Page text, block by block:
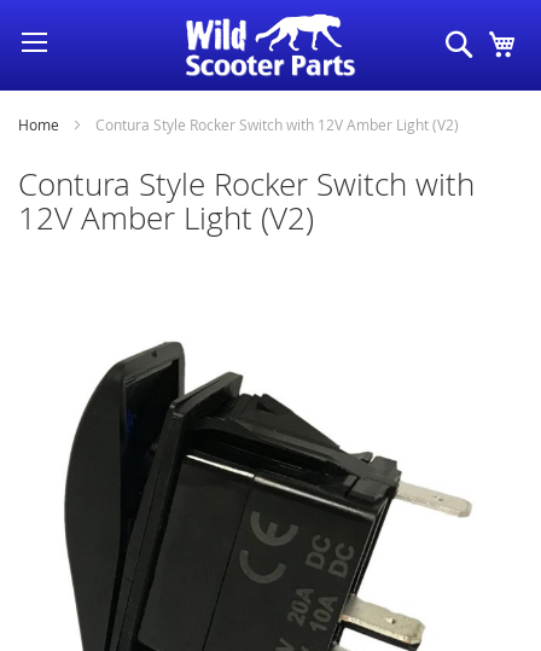
Skip
to
Content
Search
Home Contura Style Rocker Switch with 12V Amber Light (V2)
Contura Style Rocker Switch with
12V Amber Light (V2)